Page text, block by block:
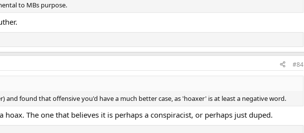
to MBs purpose.
#84
and found that offensive you'd have a much better case, as 'hoaxer' is at least a negative word.
The one that believes it is perhaps a conspiracist, or perhaps just duped.